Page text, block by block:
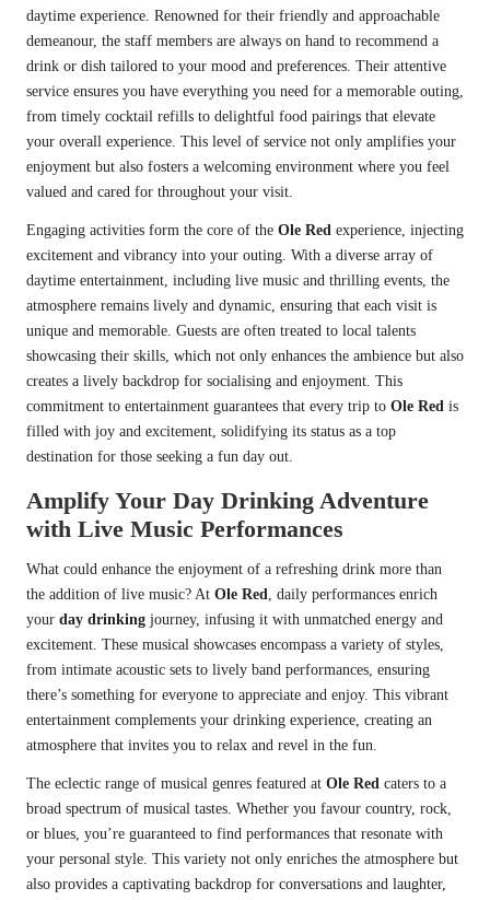
daytime experience. Renowned for their friendly and approachable
demeanour, the staff members are always on hand to recommend a
drink or dish tailored to your mood and preferences. Their attentive
service ensures you have everything you need for a memorable outing,
from timely cocktail refills to delightful food pairings that elevate
your overall experience. This level of service not only amplifies your
enjoyment but also fosters a welcoming environment where you feel
valued and cared for throughout your visit.
Engaging activities form the core of the Ole Red experience, injecting
excitement and vibrancy into your outing. With a diverse array of
daytime entertainment, including live music and thrilling events, the
atmosphere remains lively and dynamic, ensuring that each visit is
unique and memorable. Guests are often treated to local talents
showcasing their skills, which not only enhances the ambience but also
creates a lively backdrop for socialising and enjoyment. This
commitment to entertainment guarantees that every trip to Ole Red is
filled with joy and excitement, solidifying its status as a top
destination for those seeking a fun day out.
Amplify Your Day Drinking Adventure
with Live Music Performances
What could enhance the enjoyment of a refreshing drink more than
the addition of live music? At Ole Red , daily performances enrich
your day drinking journey, infusing it with unmatched energy and
excitement. These musical showcases encompass a variety of styles,
from intimate acoustic sets to lively band performances, ensuring
there’s something for everyone to appreciate and enjoy. This vibrant
entertainment complements your drinking experience, creating an
atmosphere that invites you to relax and revel in the fun.
The eclectic range of musical genres featured at Ole Red caters to a
broad spectrum of musical tastes. Whether you favour country, rock,
or blues, you’re guaranteed to find performances that resonate with
your personal style. This variety not only enriches the atmosphere but
also provides a captivating backdrop for conversations and laughter,